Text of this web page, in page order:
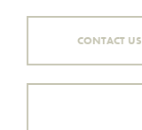
CONTACT US